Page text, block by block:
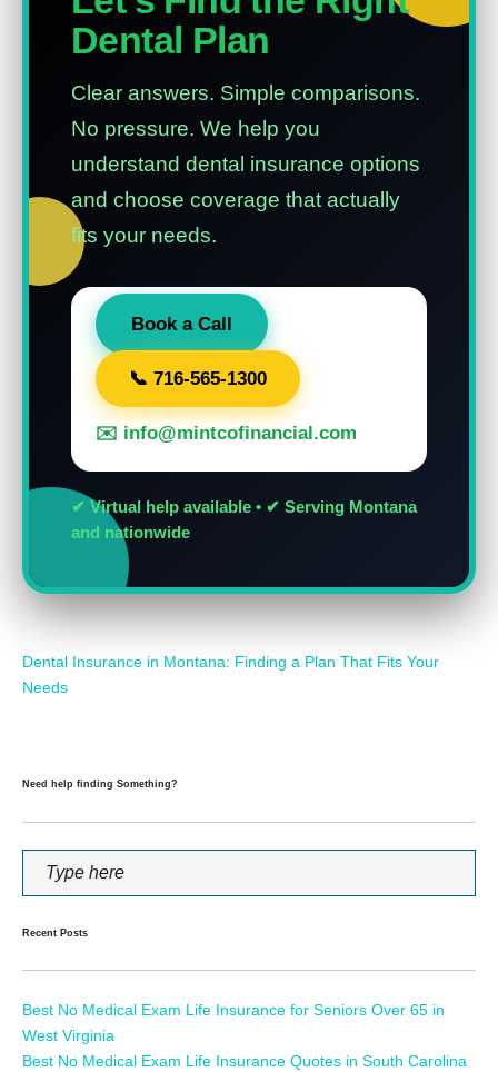
Dental Plan
Clear answers. Simple comparisons.
No pressure. We help you
understand dental insurance options
and choose coverage that actually
fits your needs.
Book a Call
📞 716-565-1300
✉️ info@mintcofinancial.com
✔ Virtual help available • ✔ Serving Montana
and nationwide
Dental Insurance in Montana: Finding a Plan That Fits Your
Needs
Need help finding Something?
Recent Posts
Best No Medical Exam Life Insurance for Seniors Over 65 in
West Virginia
Best No Medical Exam Life Insurance Quotes in South Carolina